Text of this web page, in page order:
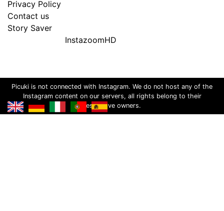
Privacy Policy
Contact us
Story Saver
InstazoomHD
Picuki is not connected with Instagram. We do not host any of the
Instagram content on our servers, all rights belong to their
respective owners.